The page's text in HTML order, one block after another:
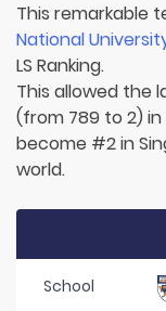
This remarkable
National
LS Ranking.
This allowed the
(from 789 to 2)
become #2 in
world.
School